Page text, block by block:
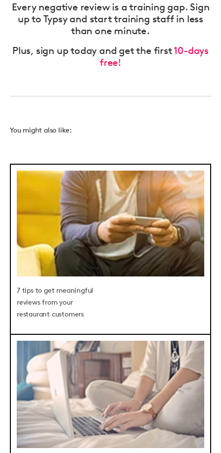
Every negative review is a training gap. Sign
up to Typsy and start training staff in less
than one minute.
Plus, sign up today and get the first10-days
free!
You might also like:
7 tips to get meaningful
reviews from your
restaurant customers